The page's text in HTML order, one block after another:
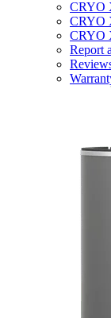
CRYO
CRYO
CRYO
Report